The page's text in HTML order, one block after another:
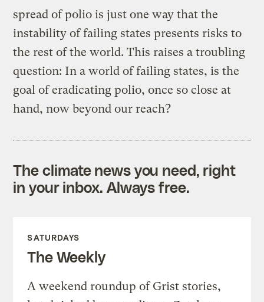
spread of polio is just one way that the
instability of failing states presents risks to
the rest of the world. This raises a troubling
question: In a world of failing states, is the
goal of eradicating polio, once so close at
hand, now beyond our reach?
The climate news you need, right
in your inbox. Always free.
SATURDAYS
The Weekly
A weekend roundup of Grist stories,